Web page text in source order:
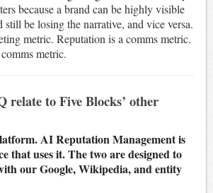
because a brand can be highly visible
still be losing the narrative, and vice versa.
metric. Reputation is a comms metric.
metric.
relate to Five Blocks’ other
AI Reputation Management is
that uses it. The two are designed to
our Google, Wikipedia, and entity